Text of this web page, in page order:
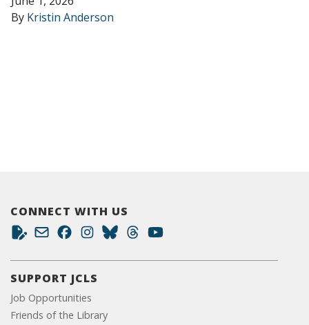
By Kristin Anderson
CONNECT WITH US
SUPPORT JCLS
Job Opportunities
Friends of the Library